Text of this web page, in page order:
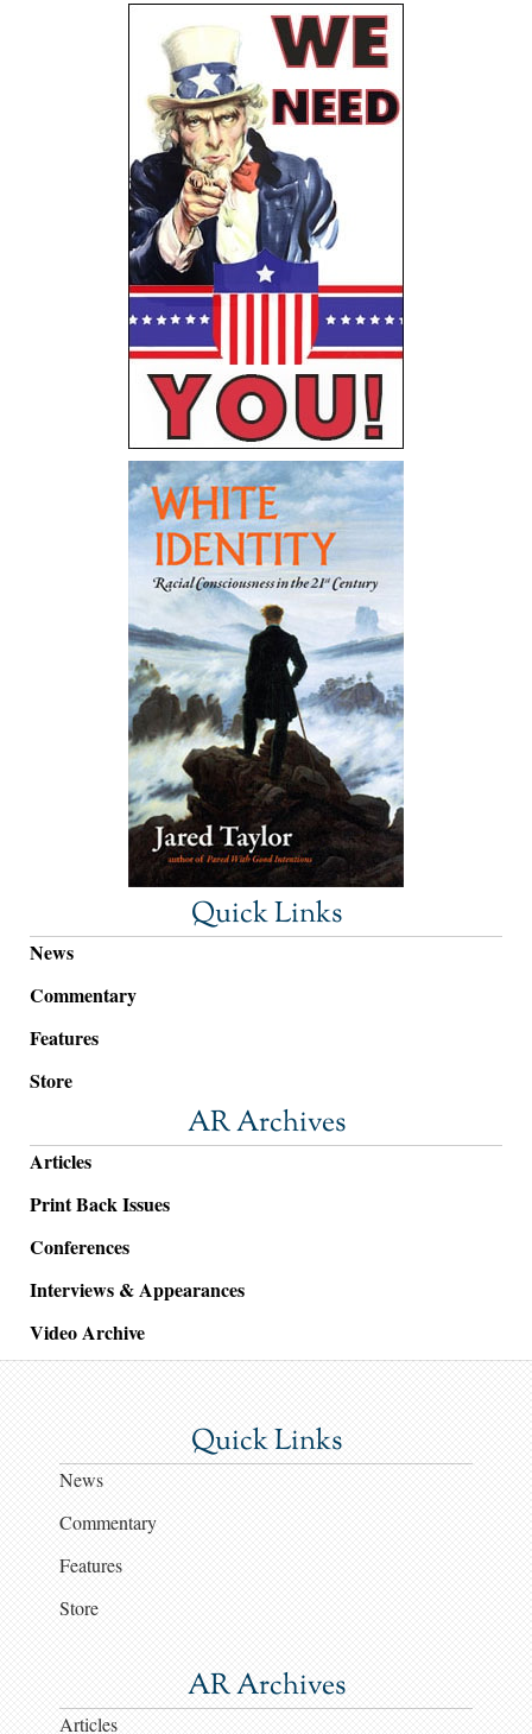
Quick Links
News
Commentary
Features
Store
AR Archives
Articles
Print Back Issues
Conferences
Interviews & Appearances
Video Archive
Quick Links
News
Commentary
Features
Store
AR Archives
Articles